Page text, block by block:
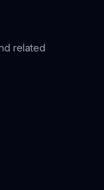
related